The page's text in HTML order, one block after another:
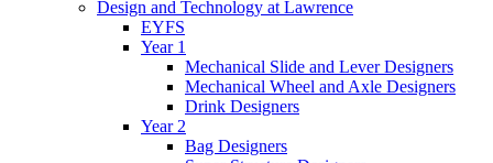
Design and Technology at Lawrence
EYFS
Year 1
Mechanical Slide and Lever Designers
Mechanical Wheel and Axle Designers
Drink Designers
Year 2
Bag Designers